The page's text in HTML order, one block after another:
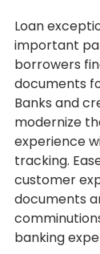
Loan
important
borrowers
documents
Banks and
modernize
experience
tracking.
customer
documents
banking